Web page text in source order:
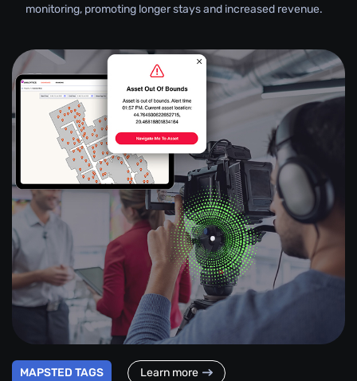
monitoring, promoting longer stays and increased revenue.
MAPSTED TAGS Learn more